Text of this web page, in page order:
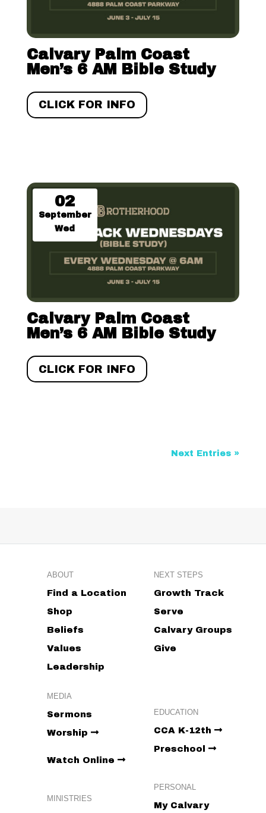
Calvary Palm Coast
Men’s 6 AM Bible Study
CLICK FOR INFO
02
September
Wed
Calvary Palm Coast
Men’s 6 AM Bible Study
CLICK FOR INFO
Next Entries »
ABOUT
Find a Location
Shop
Beliefs
Values
Leadership
MEDIA
Sermons
Worship
Watch Online
NEXT STEPS
Growth Track
Serve
Calvary Groups
Give
MINISTRIES
EDUCATION
CCA K-12th
Preschool
PERSONAL
My Calvary